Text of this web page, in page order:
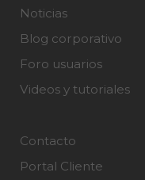
Noticias
Blog corporativo
Foro usuarios
Videos y tutoriales
Contacto
Portal Cliente